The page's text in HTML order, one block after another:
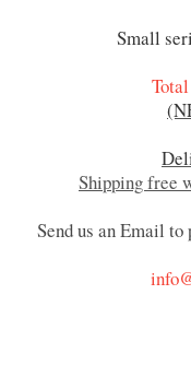
Small
Shipping free
Send us an Email